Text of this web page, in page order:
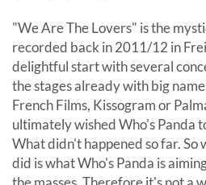
"We Are The Lovers" is the
recorded back in 2011/12 in
delightful start with several
the stages already with big
French Films, Kissogram or
ultimately wished Who's Panda
What didn't happened so far. So
did is what Who's Panda is